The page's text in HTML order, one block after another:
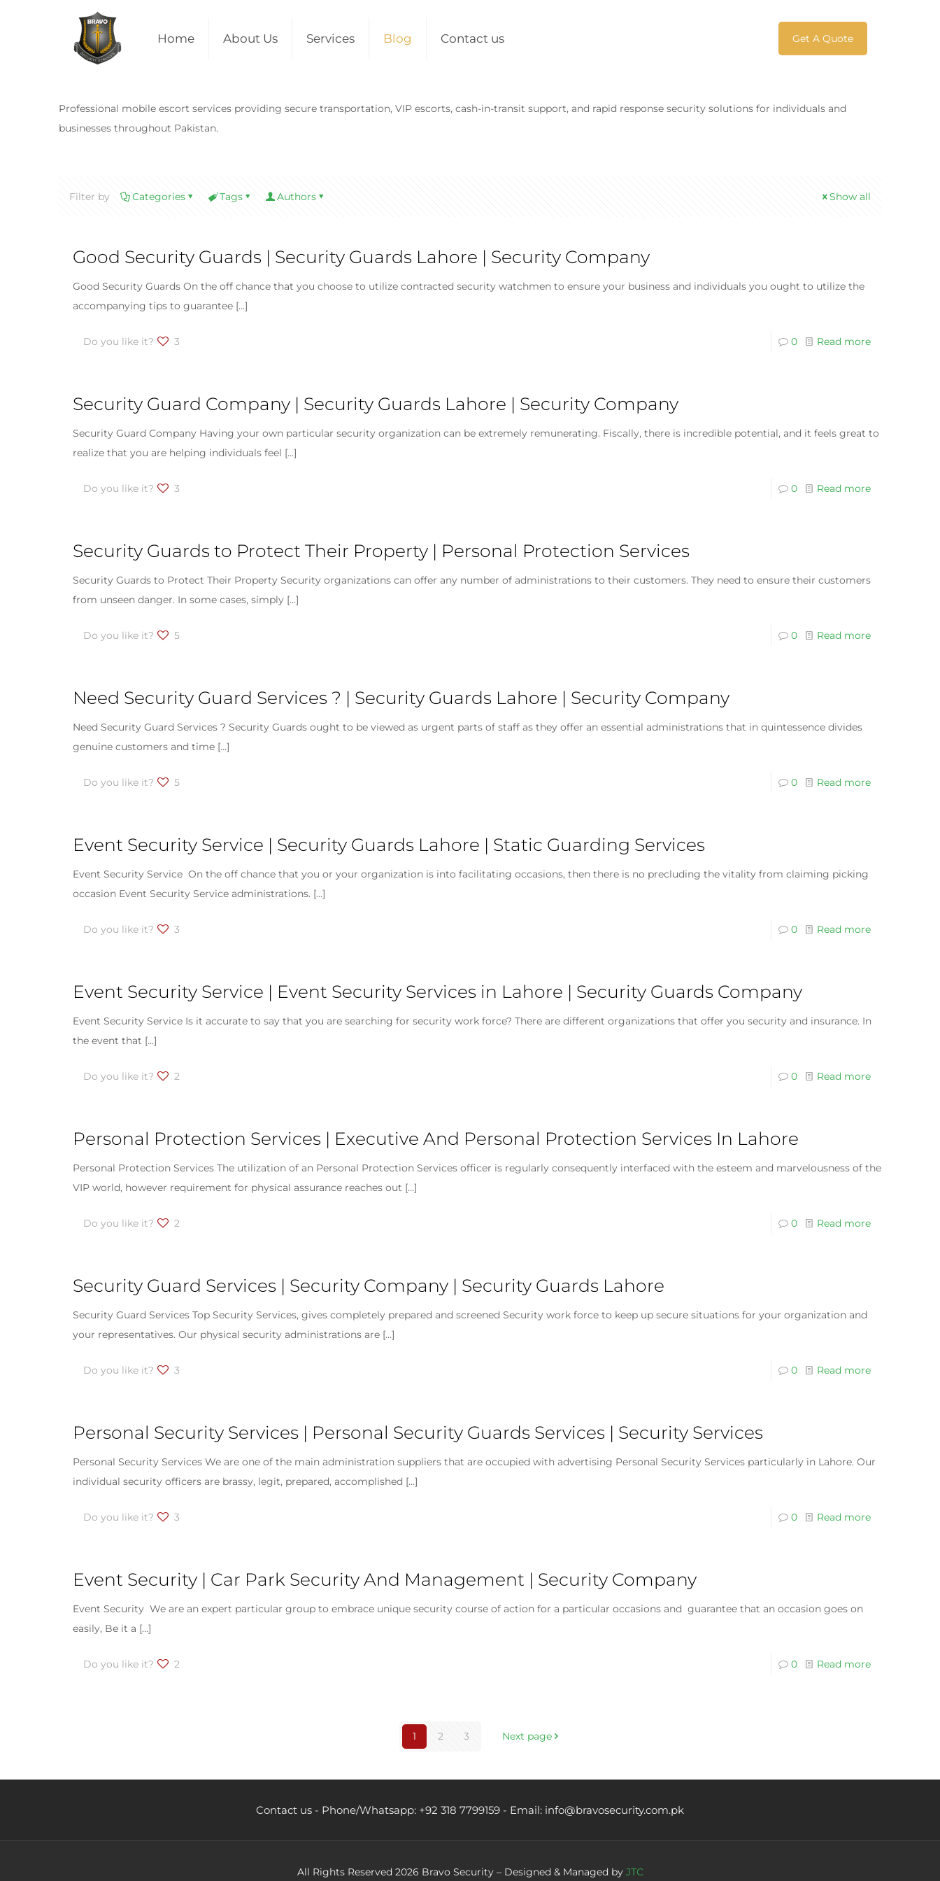
Home About Us Services Blog Contact us Get A Quote
Professional mobile escort services providing secure transportation, VIP escorts, cash-in-transit support, and rapid response security solutions for individuals and
businesses throughout Pakistan.
Filter by Categories Tags Authors Show all
Good Security Guards | Security Guards Lahore | Security Company
Good Security Guards On the off chance that you choose to utilize contracted security watchmen to ensure your business and individuals you ought to utilize the
accompanying tips to guarantee […]
Do you like it? 3 0 Read more
Security Guard Company | Security Guards Lahore | Security Company
Security Guard Company Having your own particular security organization can be extremely remunerating. Fiscally, there is incredible potential, and it feels great to
realize that you are helping individuals feel […]
Do you like it? 3 0 Read more
Security Guards to Protect Their Property | Personal Protection Services
Security Guards to Protect Their Property Security organizations can offer any number of administrations to their customers. They need to ensure their customers
from unseen danger. In some cases, simply […]
Do you like it? 5 0 Read more
Need Security Guard Services ? | Security Guards Lahore | Security Company
Need Security Guard Services ? Security Guards ought to be viewed as urgent parts of staff as they offer an essential administrations that in quintessence divides
genuine customers and time […]
Do you like it? 5 0 Read more
Event Security Service | Security Guards Lahore | Static Guarding Services
Event Security Service On the off chance that you or your organization is into facilitating occasions, then there is no precluding the vitality from claiming picking
occasion Event Security Service administrations. […]
Do you like it? 3 0 Read more
Event Security Service | Event Security Services in Lahore | Security Guards Company
Event Security Service Is it accurate to say that you are searching for security work force? There are different organizations that offer you security and insurance. In
the event that […]
Do you like it? 2 0 Read more
Personal Protection Services | Executive And Personal Protection Services In Lahore
Personal Protection Services The utilization of an Personal Protection Services officer is regularly consequently interfaced with the esteem and marvelousness of the
VIP world, however requirement for physical assurance reaches out […]
Do you like it? 2 0 Read more
Security Guard Services | Security Company | Security Guards Lahore
Security Guard Services Top Security Services, gives completely prepared and screened Security work force to keep up secure situations for your organization and
your representatives. Our physical security administrations are […]
Do you like it? 3 0 Read more
Personal Security Services | Personal Security Guards Services | Security Services
Personal Security Services We are one of the main administration suppliers that are occupied with advertising Personal Security Services particularly in Lahore. Our
individual security officers are brassy, legit, prepared, accomplished […]
Do you like it? 3 0 Read more
Event Security | Car Park Security And Management | Security Company
Event Security We are an expert particular group to embrace unique security course of action for a particular occasions and guarantee that an occasion goes on
easily, Be it a […]
Do you like it? 2 0 Read more
1 2 3 Next page
Contact us - Phone/Whatsapp: +92 318 7799159 - Email: info@bravosecurity.com.pk
All Rights Reserved 2026 Bravo Security – Designed & Managed by JTC